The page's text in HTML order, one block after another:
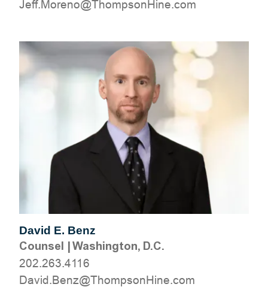
moc.eniHnospmohT@oneroM.ffeJ
David E. Benz
Counsel |Washington, D.C.
202.263.4116
moc.eniHnospmohT@zneB.divaD